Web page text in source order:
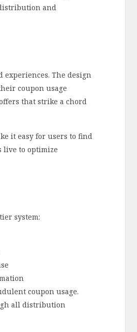
and
experiences. The design
coupon usage
that strike a chord
it easy for users to find
live to optimize
system:
coupon usage.
all distribution